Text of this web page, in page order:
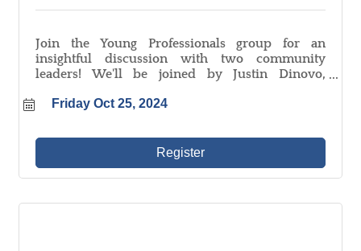
Join the Young Professionals group for an
insightful discussion with two community
leaders! We'll be joined by Justin Dinovo,
Chad Ross, President & CEO of Mary Rutan
and lessons they learned along the way. Open to
all ages - not just young professionals!
Friday Oct 25, 2024
Register